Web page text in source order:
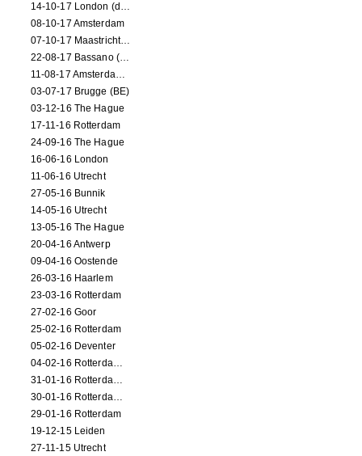
14-10-17 London (dance performance)
08-10-17 Amsterdam
07-10-17 Maastricht (NL) (dance performance)
22-08-17 Bassano (IT) (dance performance)
11-08-17 Amsterdam (dance performance)
03-07-17 Brugge (BE)
03-12-16 The Hague
17-11-16 Rotterdam
24-09-16 The Hague
16-06-16 London
11-06-16 Utrecht
27-05-16 Bunnik
14-05-16 Utrecht
13-05-16 The Hague
20-04-16 Antwerp
09-04-16 Oostende
26-03-16 Haarlem
23-03-16 Rotterdam
27-02-16 Goor
25-02-16 Rotterdam
05-02-16 Deventer
04-02-16 Rotterdam (film)
31-01-16 Rotterdam (film)
30-01-16 Rotterdam (film)
29-01-16 Rotterdam
19-12-15 Leiden
27-11-15 Utrecht